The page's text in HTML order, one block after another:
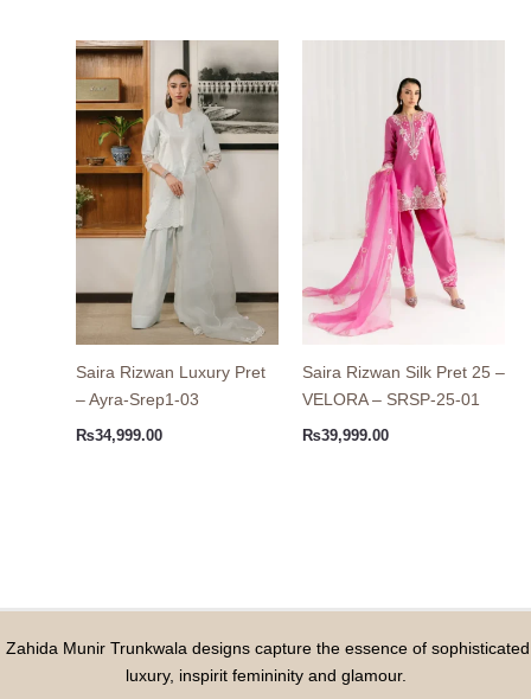
Saira Rizwan Luxury Pret
– Ayra-Srep1-03
₨34,999.00
Saira Rizwan Silk Pret 25 –
VELORA – SRSP-25-01
₨39,999.00
Zahida Munir Trunkwala designs capture the essence of sophisticated
luxury, inspirit femininity and glamour.